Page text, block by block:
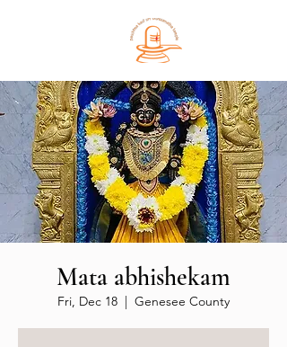
Mata abhishekam
Fri, Dec 18
  |
Genesee County